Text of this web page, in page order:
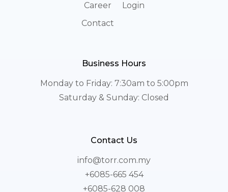
Career
Contact
Login
Business Hours
Monday to Friday: 7:30am to 5:00pm
Saturday & Sunday: Closed
Contact Us
info@torr.com.my
+6085-665 454
+6085-628 008